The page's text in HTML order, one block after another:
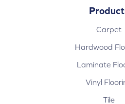
Carpet
Hardwood
Laminate
Vinyl
Tile